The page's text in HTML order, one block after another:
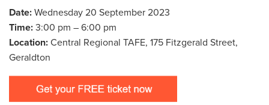
Date:Wednesday 20 September 2023
Time:3:00 pm – 6:00 pm
Location:Central Regional TAFE, 175 Fitzgerald Street,
Geraldton